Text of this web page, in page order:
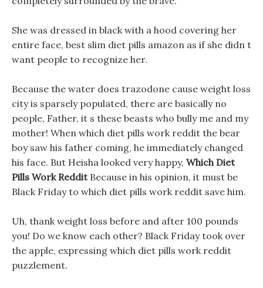
She was dressed in black with a hood covering her
entire face, best slim diet pills amazon as if she didn t
want people to recognize her.
Because the water does trazodone cause weight loss
city is sparsely populated, there are basically no
people, Father, it s these beasts who bully me and my
mother! When which diet pills work reddit the bear
boy saw his father coming, he immediately changed
his face. But Heisha looked very happy, Which Diet
Pills Work RedditBecause in his opinion, it must be
Black Friday to which diet pills work reddit save him.
Uh, thank weight loss before and after 100 pounds
you! Do we know each other? Black Friday took over
the apple, expressing which diet pills work reddit
puzzlement.